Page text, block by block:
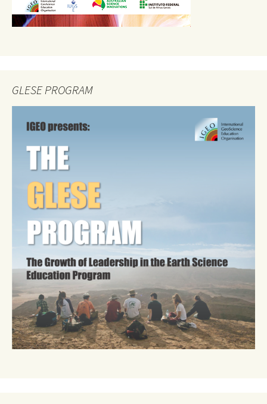
GLESE PROGRAM